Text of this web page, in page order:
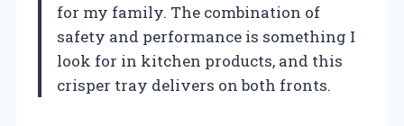
for my family. The combination of
safety and performance is something I
look for in kitchen products, and this
crisper tray delivers on both fronts.